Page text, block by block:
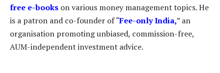
free e-books on various money management topics. He
is a patron and co-founder of “Fee-only India,” an
organisation promoting unbiased, commission-free,
AUM-independent investment advice.